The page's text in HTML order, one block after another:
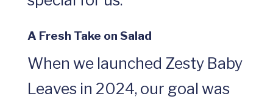
A Fresh Take on Salad
When we launched Zesty Baby
Leaves in 2024, our goal was